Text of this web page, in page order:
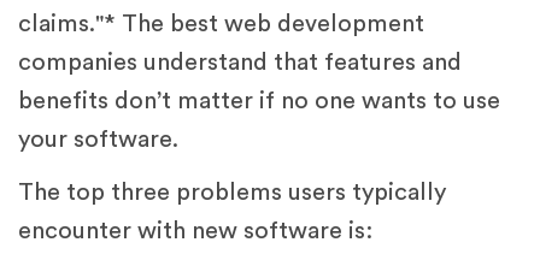
claims."* The best web development
companies understand that features and
benefits don’t matter if no one wants to use
your software.
The top three problems users typically
encounter with new software is: